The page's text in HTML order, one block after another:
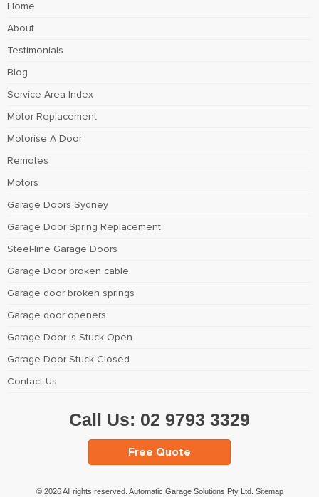
Home
About
Testimonials
Blog
Service Area Index
Motor Replacement
Motorise A Door
Remotes
Motors
Garage Doors Sydney
Garage Door Spring Replacement
Steel-line Garage Doors
Garage Door broken cable
Garage door broken springs
Garage door openers
Garage Door is Stuck Open
Garage Door Stuck Closed
Contact Us
Call Us: 02 9793 3329
Free Quote
© 2026 All rights reserved. Automatic Garage Solutions Pty Ltd. Sitemap